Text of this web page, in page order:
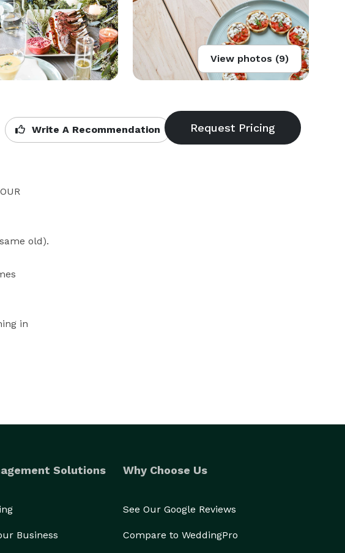
View photos (9)
Write A Recommendation
old).
in
Solutions
Business
Why Choose Us
See Our Google Reviews
Compare to WeddingPro